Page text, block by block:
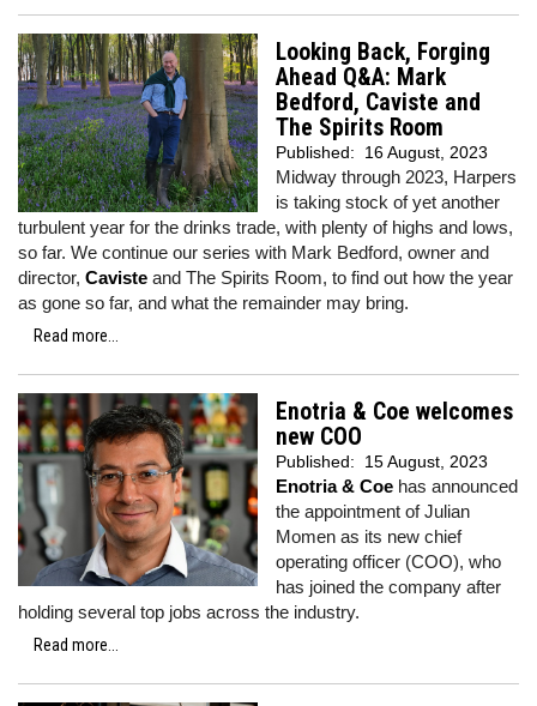
Looking Back, Forging
Ahead Q&A: Mark
Bedford, Caviste and
The Spirits Room
Published: 16 August, 2023
Midway through 2023, Harpers
is taking stock of yet another
turbulent year for the drinks trade, with plenty of highs and lows,
so far. We continue our series with Mark Bedford, owner and
director, Caviste and The Spirits Room, to find out how the year
as gone so far, and what the remainder may bring.
Read more...
Enotria & Coe welcomes
new COO
Published: 15 August, 2023
Enotria & Coe has announced
the appointment of Julian
Momen as its new chief
operating officer (COO), who
has joined the company after
holding several top jobs across the industry.
Read more...